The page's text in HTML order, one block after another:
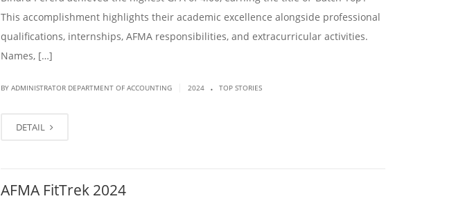
This accomplishment highlights their academic excellence alongside professional
qualifications, internships, AFMA responsibilities, and extracurricular activities.
Names, […]
BY ADMINISTRATOR DEPARTMENT OF ACCOUNTING 2024 . TOP STORIES
DETAIL
AFMA FitTrek 2024